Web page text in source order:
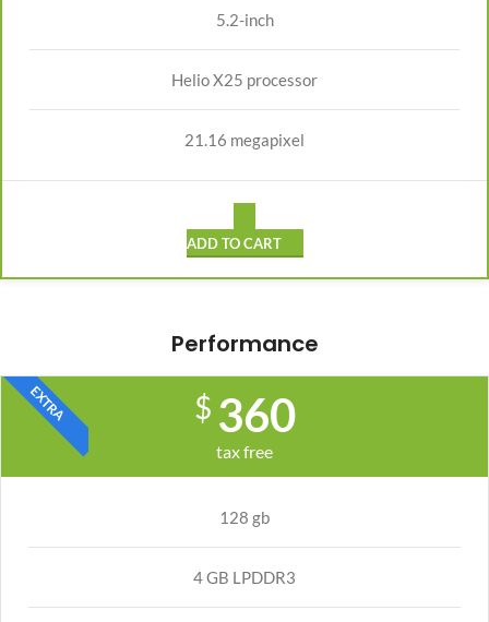
5.2-inch
Helio X25 processor
21.16 megapixel
ADD TO CART
Performance
EXTRA $ 360
tax free
128 gb
4 GB LPDDR3